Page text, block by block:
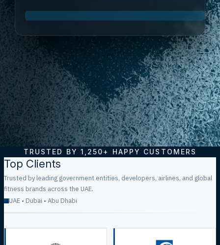
TRUSTED BY 1,250+ HAPPY CUSTOMERS
Top Clients
Trusted by leading government entities, developers, airlines, and global
fitness brands across the UAE.
UAE • Dubai • Abu Dhabi